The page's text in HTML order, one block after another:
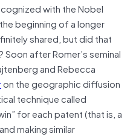
with the Nobel
beginning of a longer
shared, but did that
after Romer’s seminal
and Rebecca
on the geographic diffusion
technique called
for each patent (that is, a
making similar